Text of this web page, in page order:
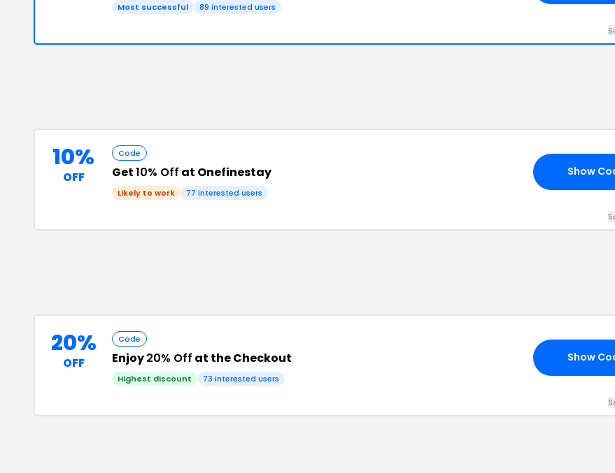
Most successful 89 interested users
10%
OFF
Code
Get10% Off at Onefinestay
Likely to work 77 interested users
Show
20%
OFF
Code
Enjoy20% Off at the Checkout
Highest discount 73 interested users
Show